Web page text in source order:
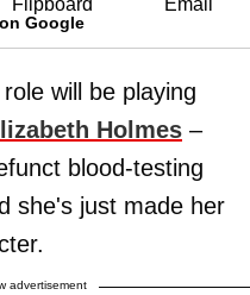
Google
will be playing
Holmes –
blood-testing
she's just made her
advertisement